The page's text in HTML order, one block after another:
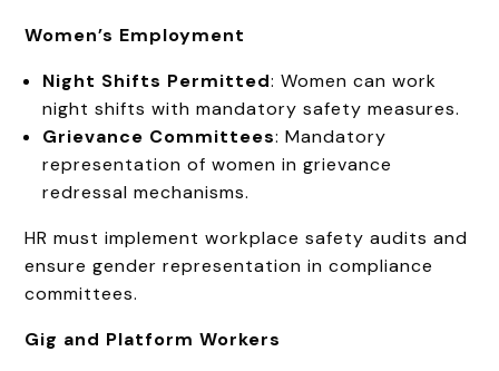
Women’s Employment
Night Shifts Permitted: Women can work
night shifts with mandatory safety measures.
Grievance Committees: Mandatory
representation of women in grievance
redressal mechanisms.
HR must implement workplace safety audits and
ensure gender representation in compliance
committees.
Gig and Platform Workers